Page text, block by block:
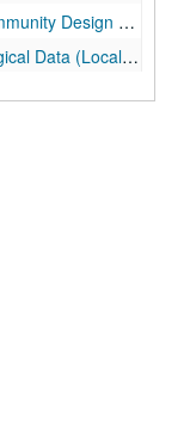
Communications - 1973
Substation Summaries: 1972 -